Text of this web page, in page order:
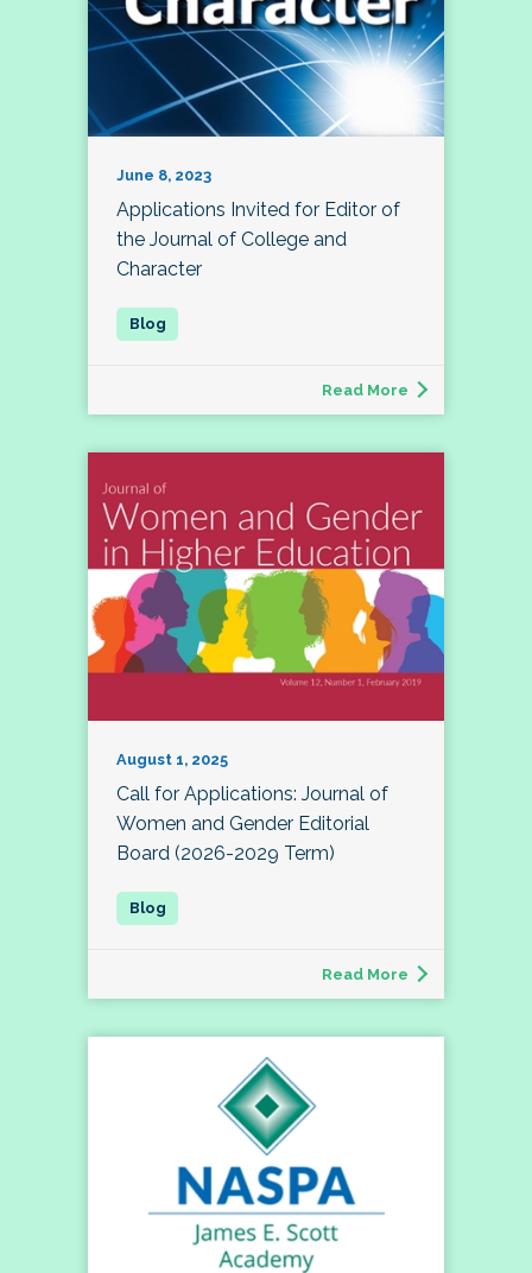
June 8, 2023
Applications Invited for Editor of
the Journal of College and
Character
Read More
August 1, 2025
Call for Applications: Journal of
Women and Gender Editorial
Board (2026-2029 Term)
Read More